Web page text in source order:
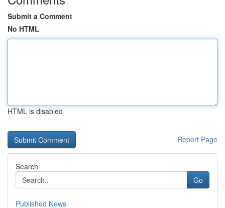
Submit a Comment
No HTML
HTML is disabled
Report Page
Search
Go
Published News